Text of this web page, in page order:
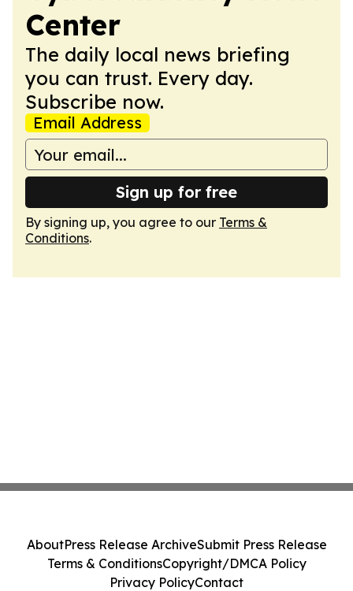
Center
The daily local news briefing
you can trust. Every day.
Subscribe now.
Email Address
Sign up for free
By signing up, you agree to our Terms &
Conditions.
AboutPress Release ArchiveSubmit Press Release
Terms & ConditionsCopyright/DMCA Policy
Privacy PolicyContact